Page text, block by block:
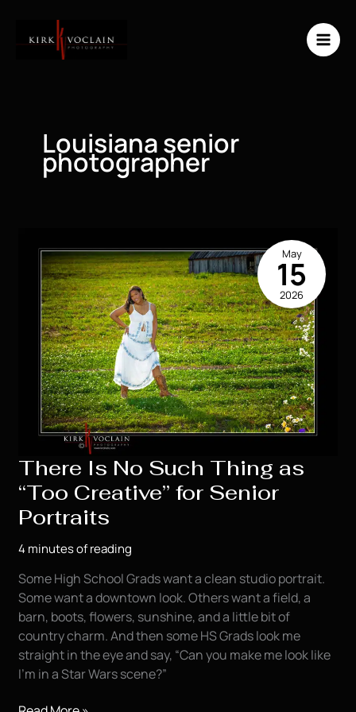
content
Louisiana senior
photographer
There Is No Such Thing as
“Too Creative” for Senior
Portraits
4 minutes of reading
Some High School Grads want a clean studio portrait.
Some want a downtown look. Others want a field, a
barn, boots, flowers, sunshine, and a little bit of
country charm. And then some HS Grads look me
straight in the eye and say, “Can you make me look like
I’m in a Star Wars scene?”
May
15
2026